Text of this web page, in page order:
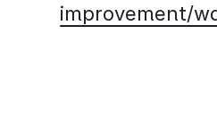
improvement/